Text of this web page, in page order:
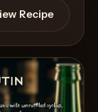
Recipe